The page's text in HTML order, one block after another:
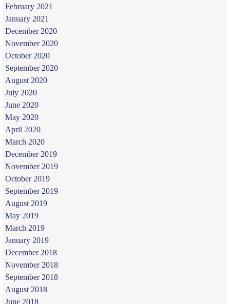
February 2021
January 2021
December 2020
November 2020
October 2020
September 2020
August 2020
July 2020
June 2020
May 2020
April 2020
March 2020
December 2019
November 2019
October 2019
September 2019
August 2019
May 2019
March 2019
January 2019
December 2018
November 2018
September 2018
August 2018
June 2018